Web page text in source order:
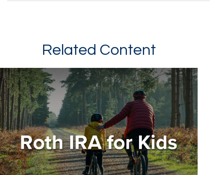
Related Content